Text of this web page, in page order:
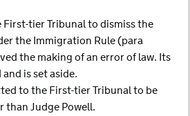
First-tier Tribunal to dismiss the
the Immigration Rule (para
the making of an error of law. Its
is set aside.
to the First-tier Tribunal to be
than Judge Powell.